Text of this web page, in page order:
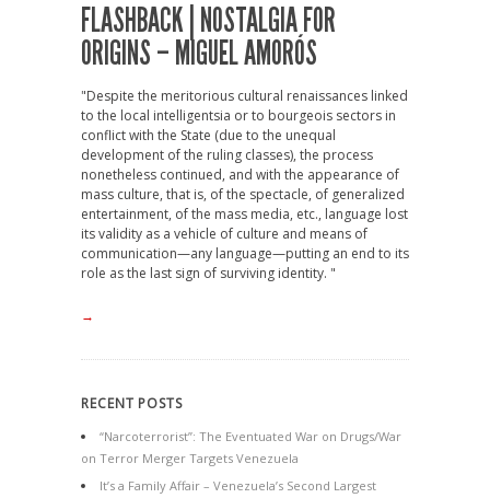
FLASHBACK | NOSTALGIA FOR
ORIGINS – MIGUEL AMORÓS
"Despite the meritorious cultural renaissances linked
to the local intelligentsia or to bourgeois sectors in
conflict with the State (due to the unequal
development of the ruling classes), the process
nonetheless continued, and with the appearance of
mass culture, that is, of the spectacle, of generalized
entertainment, of the mass media, etc., language lost
its validity as a vehicle of culture and means of
communication—any language—putting an end to its
role as the last sign of surviving identity. "
→
RECENT POSTS
“Narcoterrorist”: The Eventuated War on Drugs/War
on Terror Merger Targets Venezuela
It’s a Family Affair – Venezuela’s Second Largest